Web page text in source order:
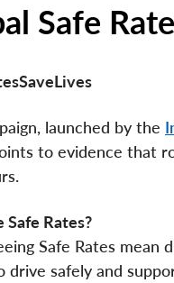
Safe
launched by the
to evidence that
Safe Rates?
Safe Rates
drive safely and